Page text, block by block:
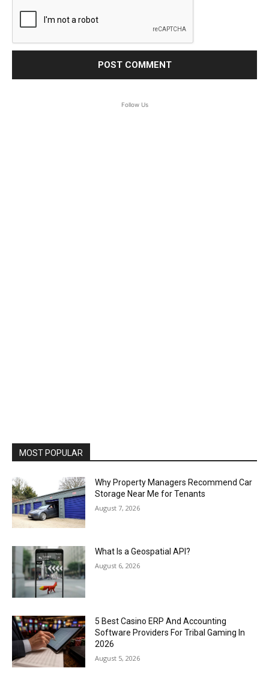
Follow Us
MOST POPULAR
Why Property Managers Recommend Car
Storage Near Me for Tenants
August 7, 2026
What Is a Geospatial API?
August 6, 2026
5 Best Casino ERP And Accounting
Software Providers For Tribal Gaming In
2026
August 5, 2026